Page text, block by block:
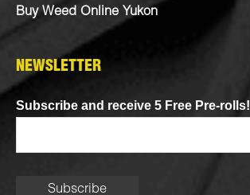
Buy Weed Online Yukon
NEWSLETTER
Subscribe and receive 5 Free Pre-rolls!